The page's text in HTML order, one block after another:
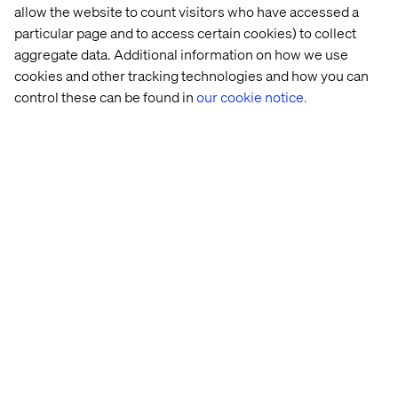
allow the website to count visitors who have accessed a
particular page and to access certain cookies) to collect
aggregate data. Additional information on how we use
cookies and other tracking technologies and how you can
control these can be found inour cookie notice.
Michael Kelk